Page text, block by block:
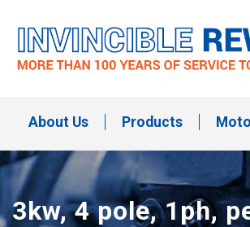
content
About Us Products
3kw, 4 pole, 1ph,